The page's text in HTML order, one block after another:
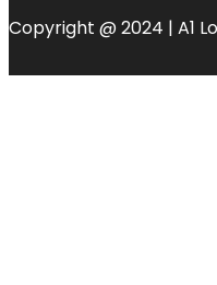
Copyright @ 2024 | A1